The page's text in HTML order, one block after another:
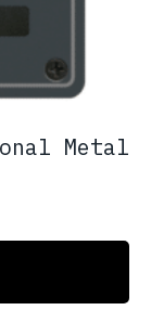
Metal